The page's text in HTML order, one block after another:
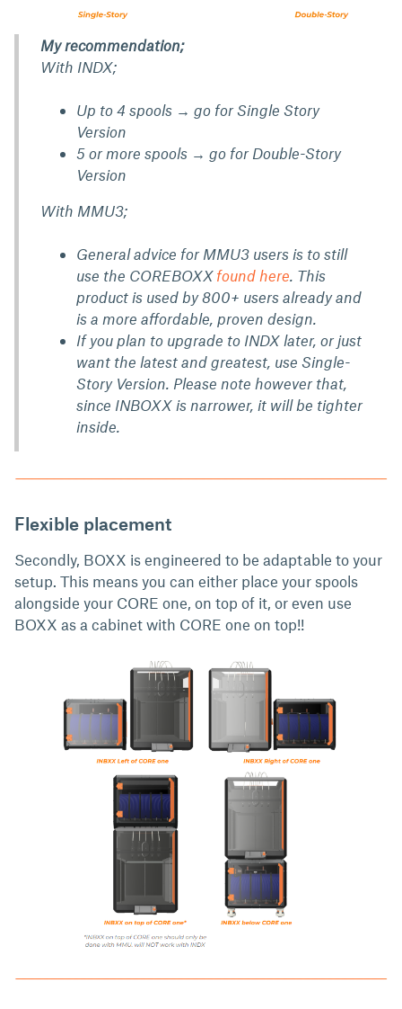
My recommendation;
With INDX;
Up to 4 spools → go for Single Story
Version
5 or more spools → go for Double-Story
Version
With MMU3;
General advice for MMU3 users is to still
use the COREBOXX found here. This
product is used by 800+ users already and
is a more affordable, proven design.
If you plan to upgrade to INDX later, or just
want the latest and greatest, use Single-
Story Version. Please note however that,
since INBOXX is narrower, it will be tighter
inside.
Flexible placement
Secondly, BOXX is engineered to be adaptable to your
setup. This means you can either place your spools
alongside your CORE one, on top of it, or even use
BOXX as a cabinet with CORE one on top!!